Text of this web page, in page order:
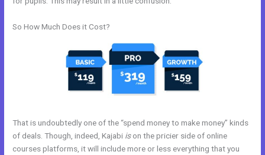
So How Much Does it Cost?
That is undoubtedly one of the “spend money to make money” kinds
of deals. Though, indeed, Kajabi ison the pricier side of online
courses platforms, it will include more or less everything that you